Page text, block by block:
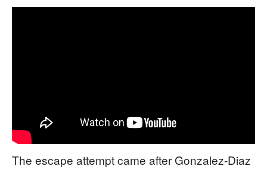
The escape attempt came after Gonzalez-Diaz